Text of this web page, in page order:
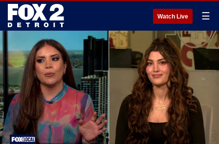
Watch Live ☰